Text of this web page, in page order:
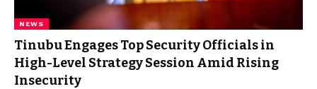
NEWS
Tinubu Engages Top Security Officials in
High-Level Strategy Session Amid Rising
Insecurity